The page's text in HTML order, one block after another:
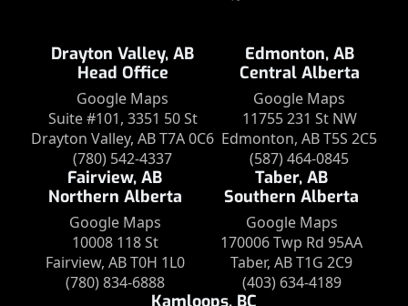
Drayton Valley, AB
Head Office
Google Maps
Suite #101, 3351 50 St
Drayton Valley, AB T7A 0C6
(780) 542-4337
Edmonton, AB
Central Alberta
Google Maps
11755 231 St NW
Edmonton, AB T5S 2C5
(587) 464-0845
Fairview, AB
Northern Alberta
Google Maps
10008 118 St
Fairview, AB T0H 1L0
(780) 834-6888
Taber, AB
Southern Alberta
Google Maps
170006 Twp Rd 95AA
Taber, AB T1G 2C9
(403) 634-4189